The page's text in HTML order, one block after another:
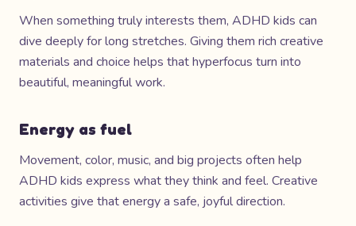
When something truly interests them, ADHD kids can
dive deeply for long stretches. Giving them rich creative
materials and choice helps that hyperfocus turn into
beautiful, meaningful work.
Energy as fuel
Movement, color, music, and big projects often help
ADHD kids express what they think and feel. Creative
activities give that energy a safe, joyful direction.